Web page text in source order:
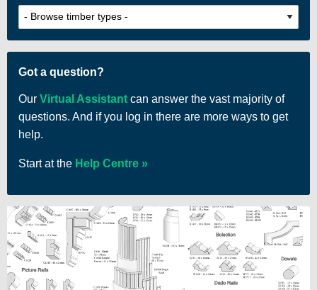
Got a question?
Our Virtual Assistant can answer the vast majority of
questions. And if you log in there are more ways to get
help.
Start at the Help Centre